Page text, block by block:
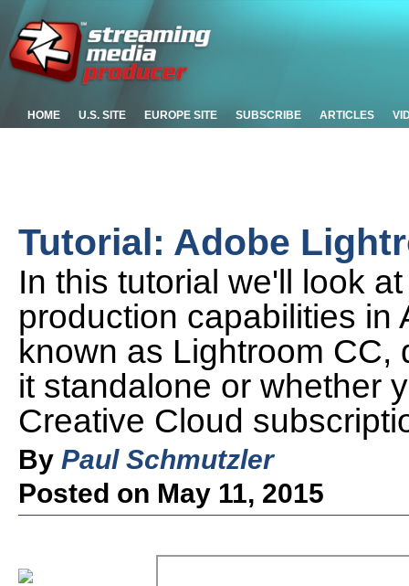
HOME U.S. SITE EUROPE SITE SUBSCRIBE ARTICLES
Tutorial: Adobe
In this tutorial we'll look
production capabilities in
known as Lightroom
it standalone or whether
Creative Cloud
By Paul Schmutzler
Posted on May 11, 2015